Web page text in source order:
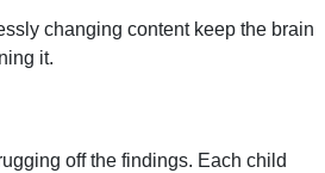
changing content keep the brain
it.
off the findings. Each child